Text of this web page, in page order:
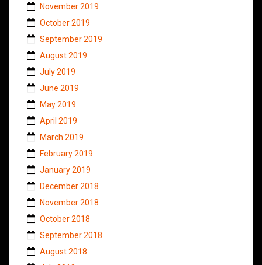
November 2019
October 2019
September 2019
August 2019
July 2019
June 2019
May 2019
April 2019
March 2019
February 2019
January 2019
December 2018
November 2018
October 2018
September 2018
August 2018